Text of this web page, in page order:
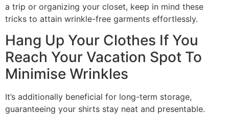
a trip or organizing your closet, keep in mind these
tricks to attain wrinkle-free garments effortlessly.
Hang Up Your Clothes If You
Reach Your Vacation Spot To
Minimise Wrinkles
It’s additionally beneficial for long-term storage,
guaranteeing your shirts stay neat and presentable.